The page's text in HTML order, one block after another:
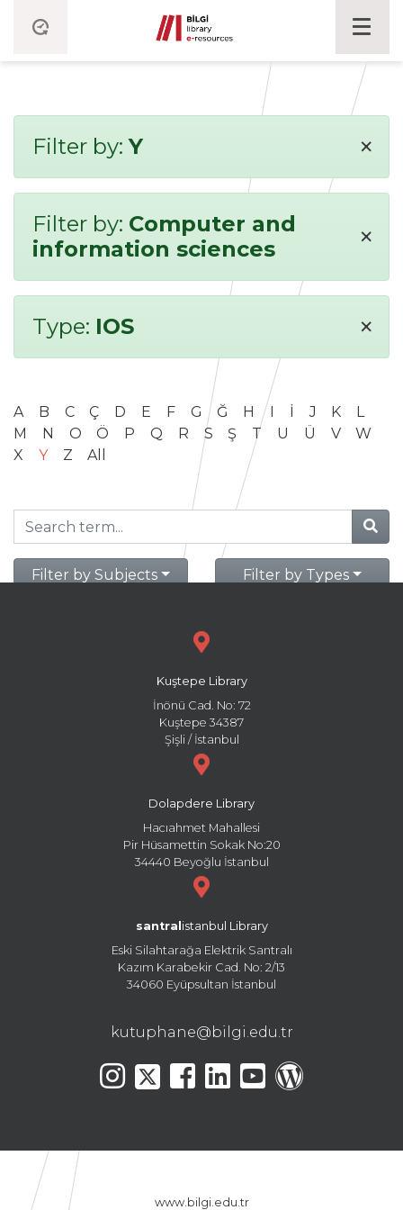
Filter by:Y ×
Filter by: Computer and
information sciences
×
Type: IOS ×
A B C Ç D E F G Ğ H I İ J K
L
M
N O Ö P Q R S Ş T U Ü V
W
X
Y Z All
Filter by Subjects Filter by Types
Kuştepe Library
İnönü Cad. No: 72
Kuştepe 34387
Şişli / İstanbul
Dolapdere Library
Hacıahmet Mahallesi
Pir Hüsamettin Sokak No:20
34440 Beyoğlu İstanbul
santral istanbul Library
Eski Silahtarağa Elektrik Santralı
Kazım Karabekir Cad. No: 2/13
34060 Eyüpsultan İstanbul
kutuphane@bilgi.edu.tr
www.bilgi.edu.tr